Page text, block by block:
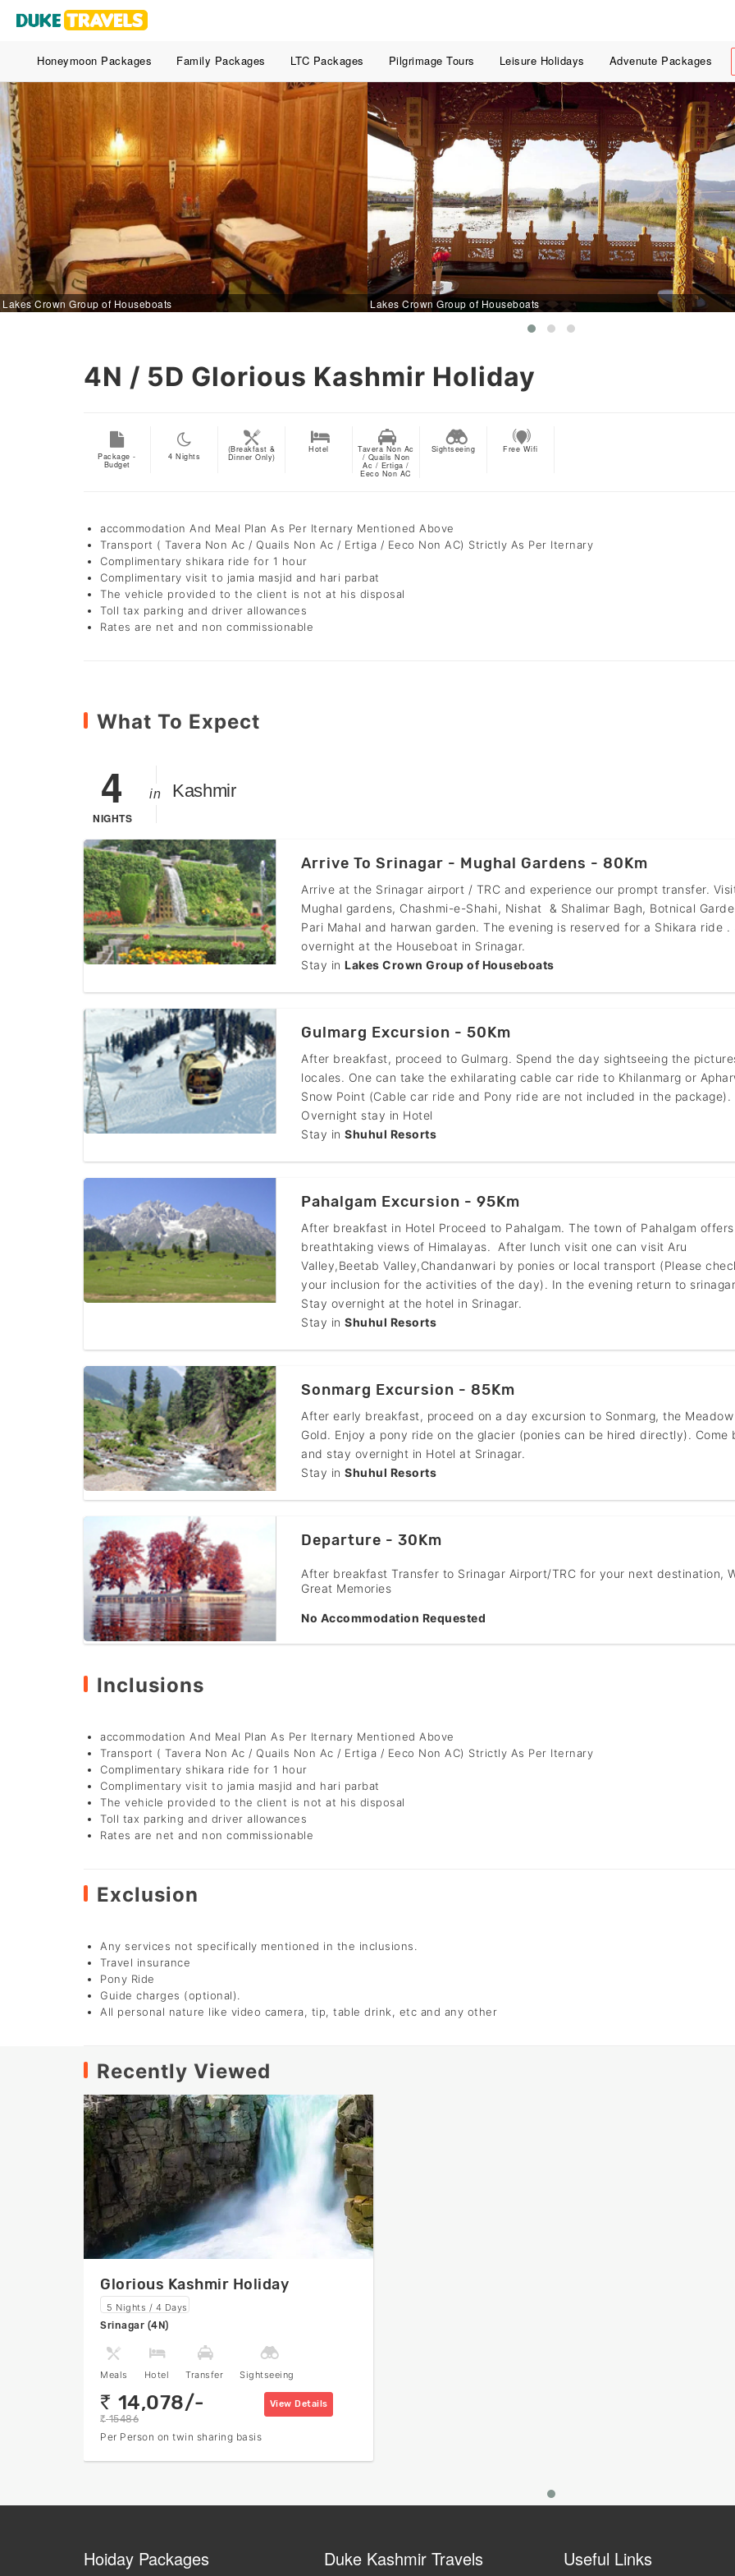
Honeymoon Packages Family Packages LTC Packages Pilgrimage Tours Leisure Holidays Advenute Packages
Lakes Crown Group of Houseboats Lakes Crown Group of Houseboats
4N / 5D Glorious Kashmir Holiday
Package -
Budget
4 Nights
(Breakfast &
Dinner Only)
Hotel Tavera Non Ac
/ Quails Non
Ac / Ertiga /
Eeco Non AC
Sightseeing Free Wifi
accommodation And Meal Plan As Per Iternary Mentioned Above
Transport ( Tavera Non Ac / Quails Non Ac / Ertiga / Eeco Non AC) Strictly As Per Iternary
Complimentary shikara ride for 1 hour
Complimentary visit to jamia masjid and hari parbat
The vehicle provided to the client is not at his disposal
Toll tax parking and driver allowances
Rates are net and non commissionable
What To Expect
4
NIGHTS
in Kashmir
Arrive To Srinagar - Mughal Gardens - 80Km
Arrive at the Srinagar airport / TRC and experience our prompt transfer.
Mughal gardens, Chashmi-e-Shahi, Nishat & Shalimar Bagh, Botnical
Pari Mahal and harwan garden. The evening is reserved for a Shikara ride .
overnight at the Houseboat in Srinagar.
Stay in Lakes Crown Group of Houseboats
Gulmarg Excursion - 50Km
After breakfast, proceed to Gulmarg. Spend the day sightseeing the
locales. One can take the exhilarating cable car ride to Khilanmarg or
Snow Point (Cable car ride and Pony ride are not included in the package).
Overnight stay in Hotel
Stay in Shuhul Resorts
Pahalgam Excursion - 95Km
After breakfast in Hotel Proceed to Pahalgam. The town of Pahalgam offers
breathtaking views of Himalayas. After lunch visit one can visit Aru
Valley,Beetab Valley,Chandanwari by ponies or local transport (Please
your inclusion for the activities of the day). In the evening return to
Stay overnight at the hotel in Srinagar.
Stay in Shuhul Resorts
Sonmarg Excursion - 85Km
After early breakfast, proceed on a day excursion to Sonmarg, the
Gold. Enjoy a pony ride on the glacier (ponies can be hired directly). Come
and stay overnight in Hotel at Srinagar.
Stay in Shuhul Resorts
Departure - 30Km
After breakfast Transfer to Srinagar Airport/TRC for your next destination,
Great Memories
No Accommodation Requested
Inclusions
accommodation And Meal Plan As Per Iternary Mentioned Above
Transport ( Tavera Non Ac / Quails Non Ac / Ertiga / Eeco Non AC) Strictly As Per Iternary
Complimentary shikara ride for 1 hour
Complimentary visit to jamia masjid and hari parbat
The vehicle provided to the client is not at his disposal
Toll tax parking and driver allowances
Rates are net and non commissionable
Exclusion
Any services not specifically mentioned in the inclusions.
Travel insurance
Pony Ride
Guide charges (optional).
All personal nature like video camera, tip, table drink, etc and any other
Recently Viewed
Glorious Kashmir Holiday
5 Nights / 4 Days
Srinagar (4N)
Meals Hotel Transfer Sightseeing
rs 14,078/-
rs 15486
View Details
Per Person on twin sharing basis
Hoiday Packages Duke Kashmir Travels Useful Links